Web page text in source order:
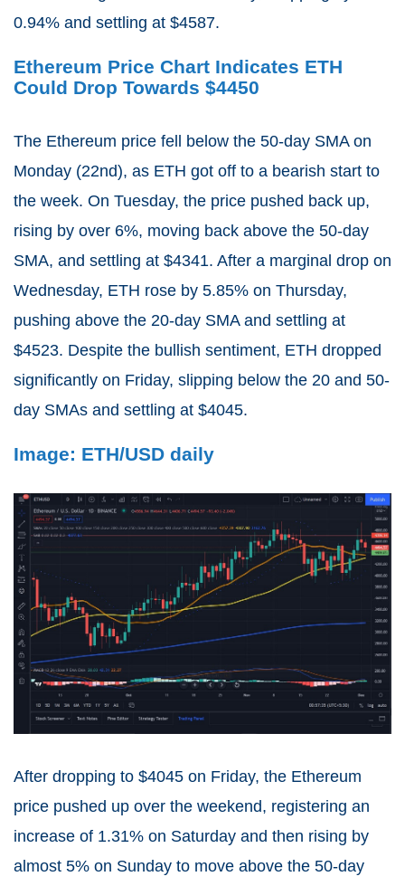
0.94% and settling at $4587.
Ethereum Price Chart Indicates ETH
Could Drop Towards $4450
The Ethereum price fell below the 50-day SMA on
Monday (22nd), as ETH got off to a bearish start to
the week. On Tuesday, the price pushed back up,
rising by over 6%, moving back above the 50-day
SMA, and settling at $4341. After a marginal drop on
Wednesday, ETH rose by 5.85% on Thursday,
pushing above the 20-day SMA and settling at
$4523. Despite the bullish sentiment, ETH dropped
significantly on Friday, slipping below the 20 and 50-
day SMAs and settling at $4045.
Image: ETH/USD daily
After dropping to $4045 on Friday, the Ethereum
price pushed up over the weekend, registering an
increase of 1.31% on Saturday and then rising by
almost 5% on Sunday to move above the 50-day